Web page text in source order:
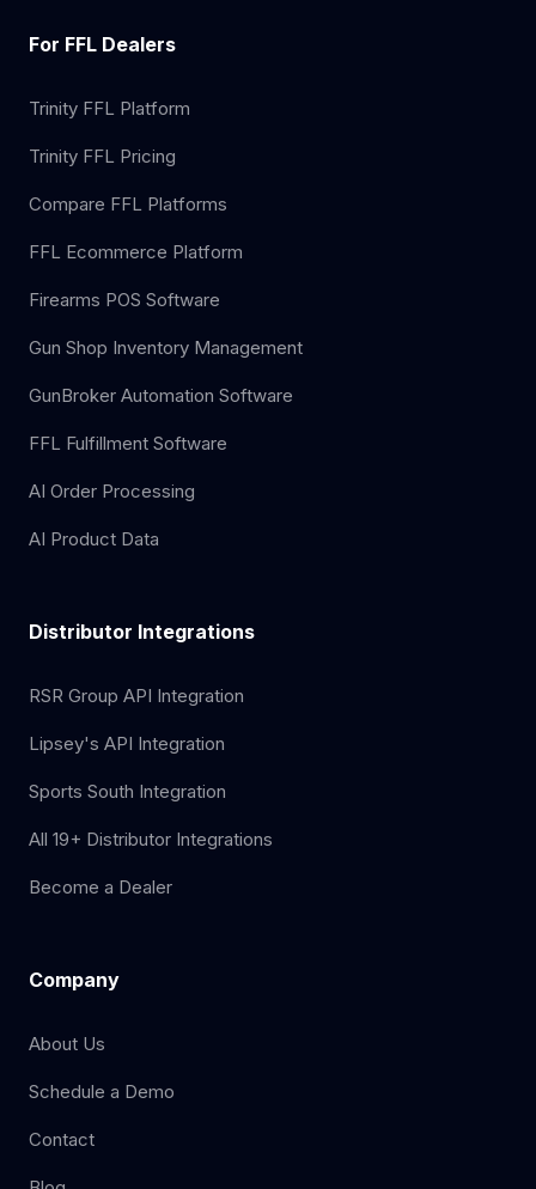
For FFL Dealers
Trinity FFL Platform
Trinity FFL Pricing
Compare FFL Platforms
FFL Ecommerce Platform
Firearms POS Software
Gun Shop Inventory Management
GunBroker Automation Software
FFL Fulfillment Software
AI Order Processing
AI Product Data
Distributor Integrations
RSR Group API Integration
Lipsey's API Integration
Sports South Integration
All 19+ Distributor Integrations
Become a Dealer
Company
About Us
Schedule a Demo
Contact